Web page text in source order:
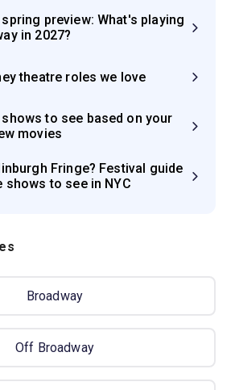
preview: What's playing
in 2027?
theatre roles we love
to see based on your
movies
Fringe? Festival guide
shows to see in NYC
Broadway
Off Broadway